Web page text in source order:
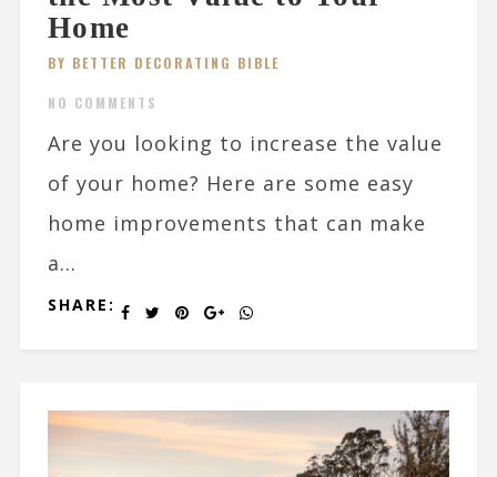
Home
BY BETTER DECORATING BIBLE
NO COMMENTS
Are you looking to increase the value
of your home? Here are some easy
home improvements that can make
a...
SHARE: